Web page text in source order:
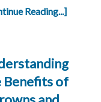
Reading...]
Benefits of